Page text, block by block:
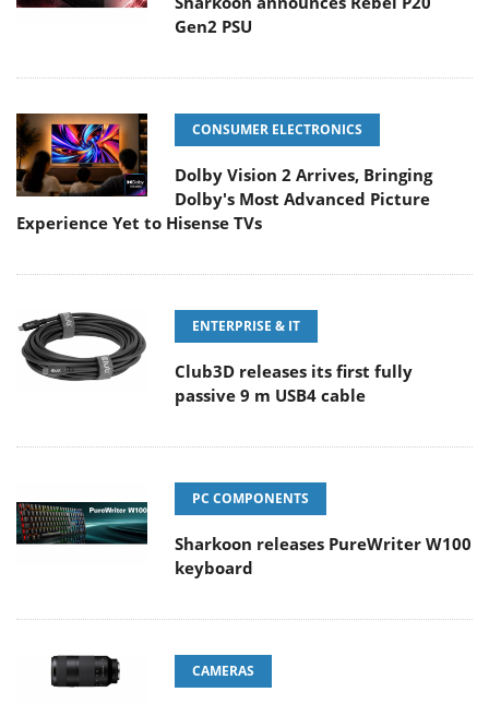
Gen2 PSU
CONSUMER ELECTRONICS
Dolby Vision 2 Arrives, Bringing
Dolby's Most Advanced Picture
Experience Yet to Hisense TVs
ENTERPRISE & IT
Club3D releases its first fully
passive 9 m USB4 cable
PC COMPONENTS
Sharkoon releases PureWriter W100
keyboard
CAMERAS